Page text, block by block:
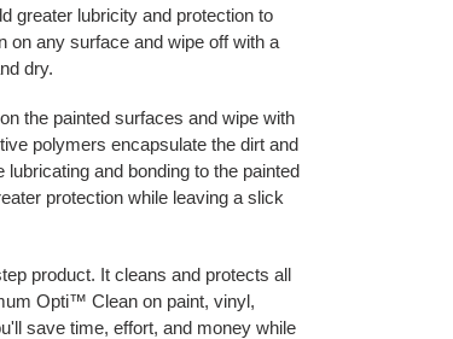
greater lubricity and protection to
on any surface and wipe off with a
dry.
the painted surfaces and wipe with
polymers encapsulate the dirt and
and bonding to the painted
protection while leaving a slick
product. It cleans and protects all
Opti™ Clean on paint, vinyl,
save time, effort, and money while